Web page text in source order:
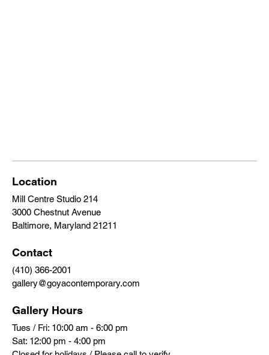
Location
Mill Centre Studio 214
3000 Chestnut Avenue
Baltimore, Maryland 21211
Contact
(410) 366-2001
gallery@goyacontemporary.com
Gallery Hours
Tues / Fri: 10:00 am - 6:00 pm
Sat: 12:00 pm - 4:00 pm